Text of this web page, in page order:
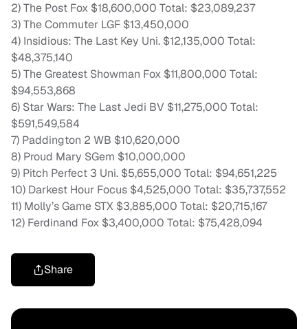
2) The Post Fox $18,600,000 Total: $23,089,237
3) The Commuter LGF $13,450,000
4) Insidious: The Last Key Uni. $12,135,000 Total:
$48,375,140
5) The Greatest Showman Fox $11,800,000 Total:
$94,553,868
6) Star Wars: The Last Jedi BV $11,275,000 Total:
$591,549,584
7) Paddington 2 WB $10,620,000
8) Proud Mary SGem $10,000,000
9) Pitch Perfect 3 Uni. $5,655,000 Total: $94,651,225
10) Darkest Hour Focus $4,525,000 Total: $35,737,552
11) Molly’s Game STX $3,885,000 Total: $20,715,167
12) Ferdinand Fox $3,400,000 Total: $75,428,094
Share